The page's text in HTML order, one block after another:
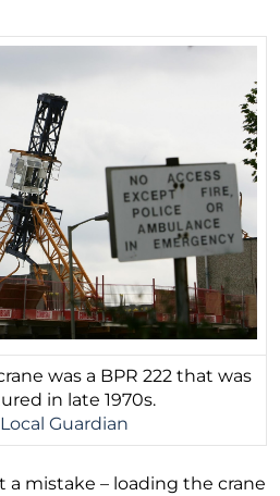
was a BPR 222 that was
in late 1970s.
Guardian
mistake – loading the crane